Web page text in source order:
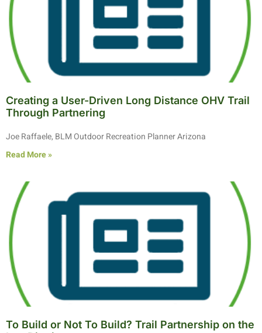
Creating a User-Driven Long Distance OHV Trail
Through Partnering
Joe Raffaele, BLM Outdoor Recreation Planner Arizona
Read More »
To Build or Not To Build? Trail Partnership on the